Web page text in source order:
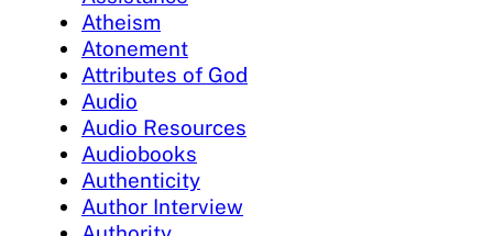
Atheism
Atonement
Attributes of God
Audio
Audio Resources
Audiobooks
Authenticity
Author Interview